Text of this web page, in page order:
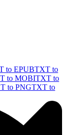
to EPUBTXT to
to MOBITXT to
to PNGTXT to